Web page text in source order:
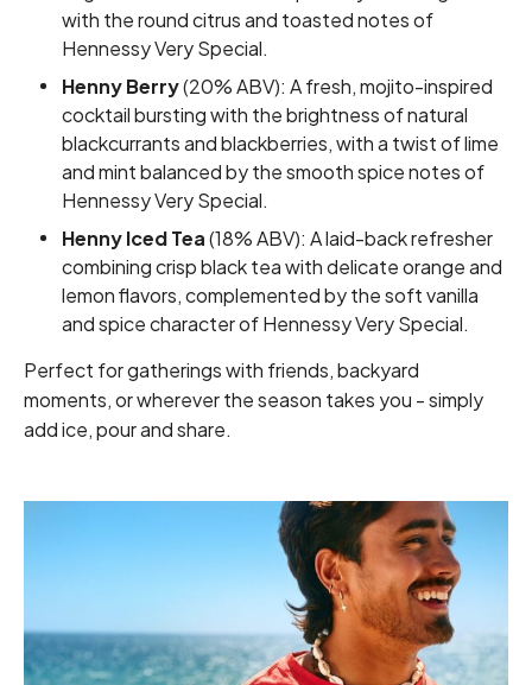
with the round citrus and toasted notes of
Hennessy Very Special.
Henny Berry(20% ABV): A fresh, mojito-inspired
cocktail bursting with the brightness of natural
blackcurrants and blackberries, with a twist of lime
and mint balanced by the smooth spice notes of
Hennessy Very Special.
Henny Iced Tea(18% ABV): A laid-back refresher
combining crisp black tea with delicate orange and
lemon flavors, complemented by the soft vanilla
and spice character of Hennessy Very Special.
Perfect for gatherings with friends, backyard
moments, or wherever the season takes you - simply
add ice, pour and share.